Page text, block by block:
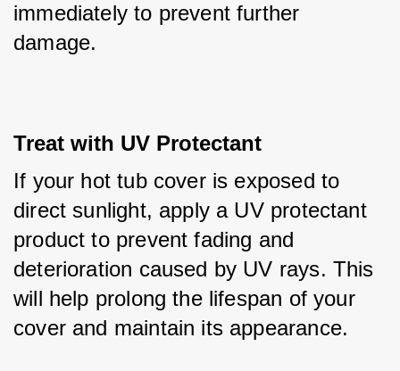
immediately to prevent further
damage.
Treat with UV Protectant
If your hot tub cover is exposed to
direct sunlight, apply a UV protectant
product to prevent fading and
deterioration caused by UV rays. This
will help prolong the lifespan of your
cover and maintain its appearance.